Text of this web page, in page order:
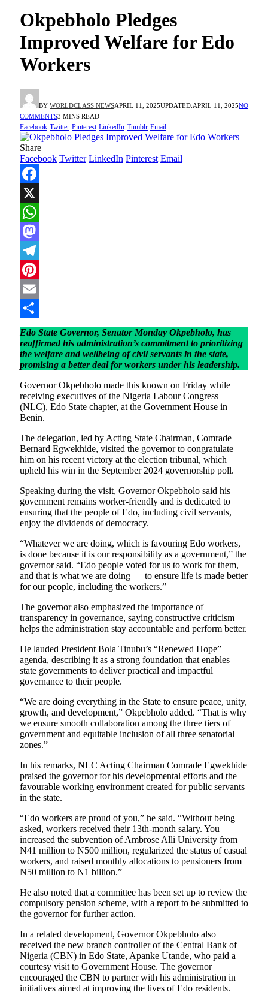
Okpebholo Pledges
Improved Welfare for Edo
Workers
BY WORLDCLASS NEWSAPRIL 11, 2025UPDATED:APRIL 11, 2025NO
COMMENTS3 MINS READ
Facebook Twitter Pinterest LinkedIn Tumblr Email
Share
Facebook Twitter LinkedIn Pinterest Email
Facebook
X
WhatsApp
Mastodon
Telegram
Pinterest
Email
Share
Edo State Governor, Senator Monday Okpebholo, has
reaffirmed his administration’s commitment to prioritizing
the welfare and wellbeing of civil servants in the state,
promising a better deal for workers under his leadership.
Governor Okpebholo made this known on Friday while
receiving executives of the Nigeria Labour Congress
(NLC), Edo State chapter, at the Government House in
Benin.
The delegation, led by Acting State Chairman, Comrade
Bernard Egwekhide, visited the governor to congratulate
him on his recent victory at the election tribunal, which
upheld his win in the September 2024 governorship poll.
Speaking during the visit, Governor Okpebholo said his
government remains worker-friendly and is dedicated to
ensuring that the people of Edo, including civil servants,
enjoy the dividends of democracy.
“Whatever we are doing, which is favouring Edo workers,
is done because it is our responsibility as a government,” the
governor said. “Edo people voted for us to work for them,
and that is what we are doing — to ensure life is made better
for our people, including the workers.”
The governor also emphasized the importance of
transparency in governance, saying constructive criticism
helps the administration stay accountable and perform better.
He lauded President Bola Tinubu’s “Renewed Hope”
agenda, describing it as a strong foundation that enables
state governments to deliver practical and impactful
governance to their people.
“We are doing everything in the State to ensure peace, unity,
growth, and development,” Okpebholo added. “That is why
we ensure smooth collaboration among the three tiers of
government and equitable inclusion of all three senatorial
zones.”
In his remarks, NLC Acting Chairman Comrade Egwekhide
praised the governor for his developmental efforts and the
favourable working environment created for public servants
in the state.
“Edo workers are proud of you,” he said. “Without being
asked, workers received their 13th-month salary. You
increased the subvention of Ambrose Alli University from
N41 million to N500 million, regularized the status of casual
workers, and raised monthly allocations to pensioners from
N50 million to N1 billion.”
He also noted that a committee has been set up to review the
compulsory pension scheme, with a report to be submitted to
the governor for further action.
In a related development, Governor Okpebholo also
received the new branch controller of the Central Bank of
Nigeria (CBN) in Edo State, Apanke Utande, who paid a
courtesy visit to Government House. The governor
encouraged the CBN to partner with his administration in
initiatives aimed at improving the lives of Edo residents.